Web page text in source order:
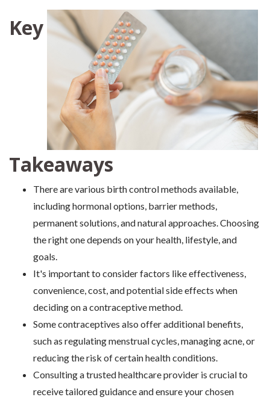
Key
Takeaways
There are various birth control methods available,
including hormonal options, barrier methods,
permanent solutions, and natural approaches. Choosing
the right one depends on your health, lifestyle, and
goals.
It's important to consider factors like effectiveness,
convenience, cost, and potential side effects when
deciding on a contraceptive method.
Some contraceptives also offer additional benefits,
such as regulating menstrual cycles, managing acne, or
reducing the risk of certain health conditions.
Consulting a trusted healthcare provider is crucial to
receive tailored guidance and ensure your chosen